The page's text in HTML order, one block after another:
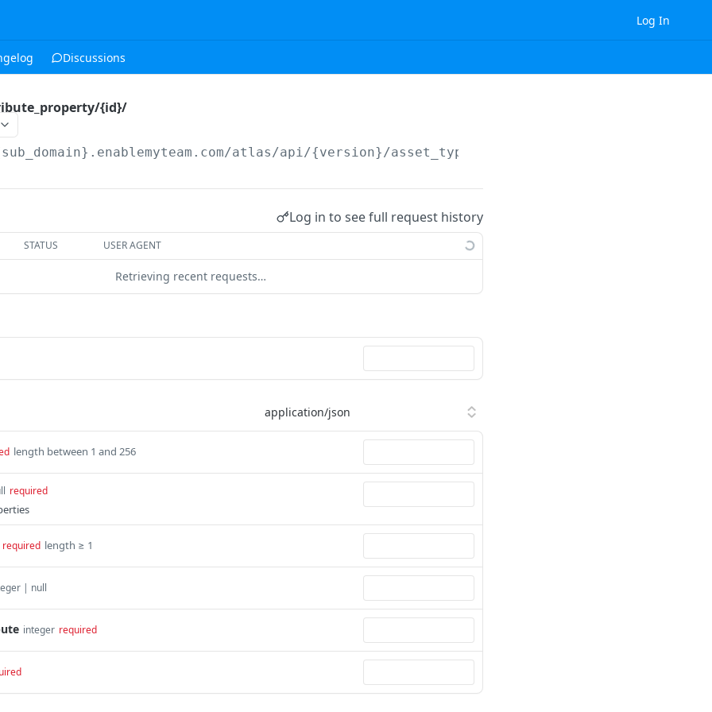
Log In
Discussions
{id}/
atlas/api/{version}/asset_type/attribute_property/
Log in to see full request history
STATUS USER AGENT
Retrieving recent requests…
length between 1 and 256
required
required length ≥ 1
| null
integer required